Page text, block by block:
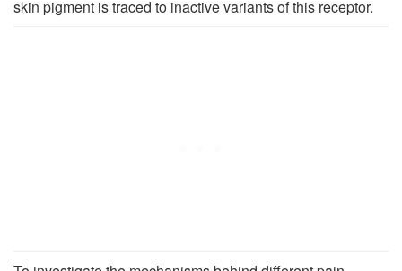
skin pigment is traced to inactive variants of this receptor.